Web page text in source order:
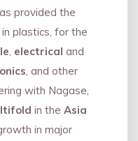
provided the
plastics, for the
, electrical and
, and other
with Nagase,
in the Asia
in major